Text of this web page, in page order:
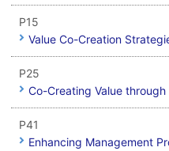
P15
Value Co-Creation
P25
Co-Creating Value through
P41
Enhancing Management